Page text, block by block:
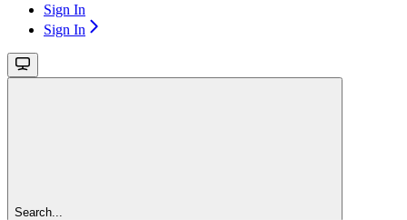
Sign In
Sign In
Search...